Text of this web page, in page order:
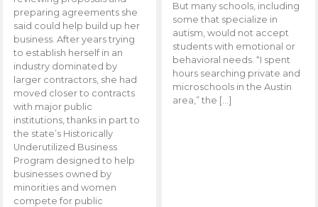
preparing agreements she
said could help build up her
business. After years trying
to establish herself in an
industry dominated by
larger contractors, she had
moved closer to contracts
with major public
institutions, thanks in part to
the state’s Historically
Underutilized Business
Program designed to help
businesses owned by
minorities and women
compete for public
But many schools, including
some that specialize in
autism, would not accept
students with emotional or
behavioral needs. “I spent
hours searching private and
microschools in the Austin
area,” the […]